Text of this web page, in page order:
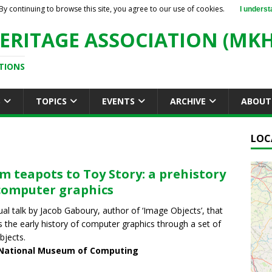
ASSOCIATION
TOPICS EVENTS ARCHIVE
teapots to Toy Story: a prehistory
graphics
talk by Jacob Gaboury, author of ‘Image Objects’, that
the early history of computer graphics through a set of
Museum of Computing
continuing to browse this site, you agree to our use of cookies. I